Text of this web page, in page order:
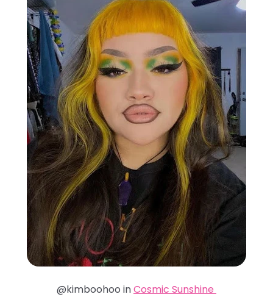
@kimboohoo inCosmic Sunshine